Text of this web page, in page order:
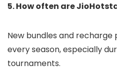
5. How often are
New bundles and
every season, especially
tournaments.